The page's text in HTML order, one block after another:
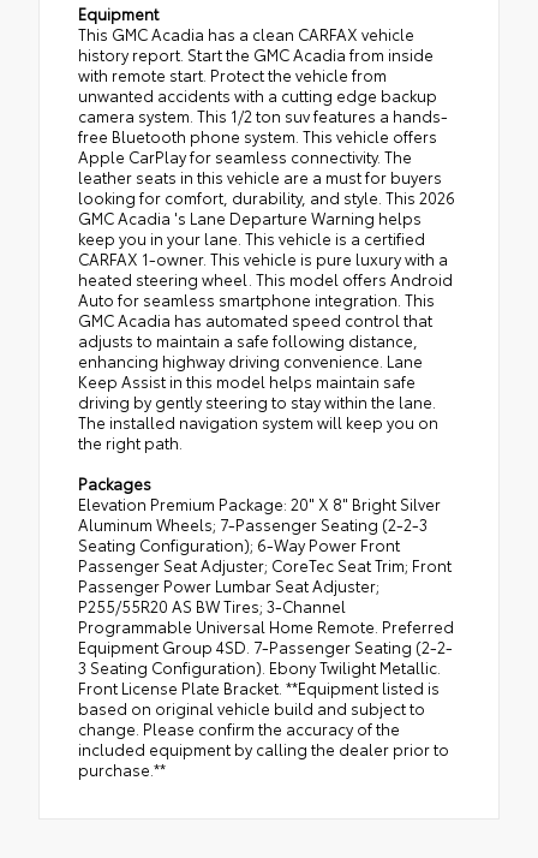
Equipment
This GMC Acadia has a clean CARFAX vehicle
history report. Start the GMC Acadia from inside
with remote start. Protect the vehicle from
unwanted accidents with a cutting edge backup
camera system. This 1/2 ton suv features a hands-
free Bluetooth phone system. This vehicle offers
Apple CarPlay for seamless connectivity. The
leather seats in this vehicle are a must for buyers
looking for comfort, durability, and style. This 2026
GMC Acadia 's Lane Departure Warning helps
keep you in your lane. This vehicle is a certified
CARFAX 1-owner. This vehicle is pure luxury with a
heated steering wheel. This model offers Android
Auto for seamless smartphone integration. This
GMC Acadia has automated speed control that
adjusts to maintain a safe following distance,
enhancing highway driving convenience. Lane
Keep Assist in this model helps maintain safe
driving by gently steering to stay within the lane.
The installed navigation system will keep you on
the right path.
Packages
Elevation Premium Package: 20" X 8" Bright Silver
Aluminum Wheels; 7-Passenger Seating (2-2-3
Seating Configuration); 6-Way Power Front
Passenger Seat Adjuster; CoreTec Seat Trim; Front
Passenger Power Lumbar Seat Adjuster;
P255/55R20 AS BW Tires; 3-Channel
Programmable Universal Home Remote. Preferred
Equipment Group 4SD. 7-Passenger Seating (2-2-
3 Seating Configuration). Ebony Twilight Metallic.
Front License Plate Bracket. **Equipment listed is
based on original vehicle build and subject to
change. Please confirm the accuracy of the
included equipment by calling the dealer prior to
purchase.**